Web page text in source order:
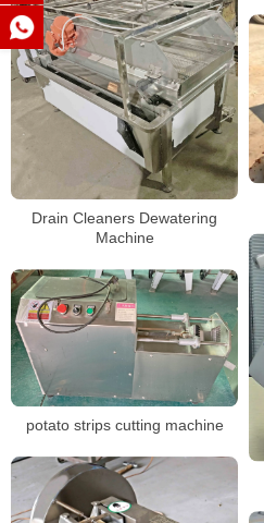
Drain Cleaners Dewatering
Machine
potato strips cutting machine